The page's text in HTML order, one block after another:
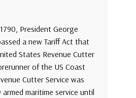
President George
a new Tariff Act that
States Revenue Cutter
of the US Coast
Cutter Service was
armed maritime service until